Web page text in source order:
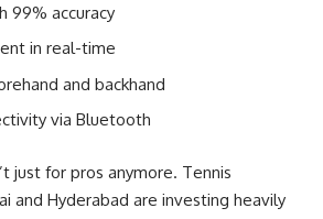
99% accuracy
in real-time
and backhand
via Bluetooth
just for pros anymore. Tennis
and Hyderabad are investing heavily